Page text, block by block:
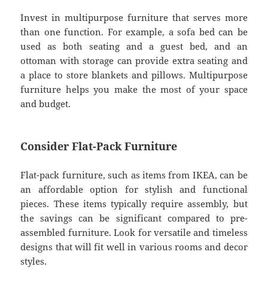
Invest in multipurpose furniture that serves more
than one function. For example, a sofa bed can be
used as both seating and a guest bed, and an
ottoman with storage can provide extra seating and
a place to store blankets and pillows. Multipurpose
furniture helps you make the most of your space
and budget.
Consider Flat-Pack Furniture
Flat-pack furniture, such as items from IKEA, can be
an affordable option for stylish and functional
pieces. These items typically require assembly, but
the savings can be significant compared to pre-
assembled furniture. Look for versatile and timeless
designs that will fit well in various rooms and decor
styles.